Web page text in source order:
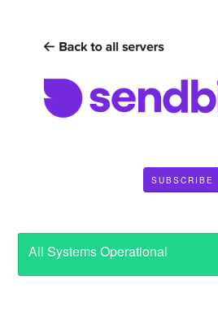
SUBSCRIBE
All Systems Operational